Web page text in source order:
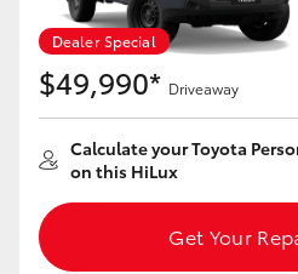
HiLux
LandCruiser 70
HiAce
Dealer Special
$49,990* Driveaway
Calculate your Toyota
on this HiLux
Get Your